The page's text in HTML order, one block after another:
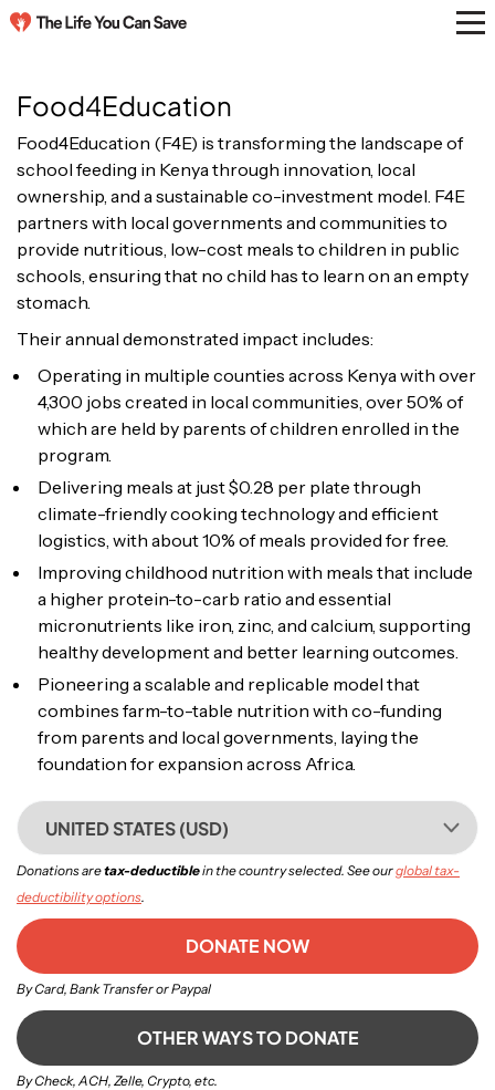
Food4Education
Food4Education (F4E) is transforming the landscape of
school feeding in Kenya through innovation, local
ownership, and a sustainable co-investment model. F4E
partners with local governments and communities to
provide nutritious, low-cost meals to children in public
schools, ensuring that no child has to learn on an empty
stomach.
Their annual demonstrated impact includes:
Operating in multiple counties across Kenya with over
4,300 jobs created in local communities, over 50% of
which are held by parents of children enrolled in the
program.
Delivering meals at just $0.28 per plate through
climate-friendly cooking technology and efficient
logistics, with about 10% of meals provided for free.
Improving childhood nutrition with meals that include
a higher protein-to-carb ratio and essential
micronutrients like iron, zinc, and calcium, supporting
healthy development and better learning outcomes.
Pioneering a scalable and replicable model that
combines farm-to-table nutrition with co-funding
from parents and local governments, laying the
foundation for expansion across Africa.
UNITED STATES (USD)
Donations aretax-deductiblein the country selected. See ourglobal tax-
deductibility options.
DONATE NOW
By Card, Bank Transfer or Paypal
OTHER WAYS TO DONATE
By Check, ACH, Zelle, Crypto, etc.